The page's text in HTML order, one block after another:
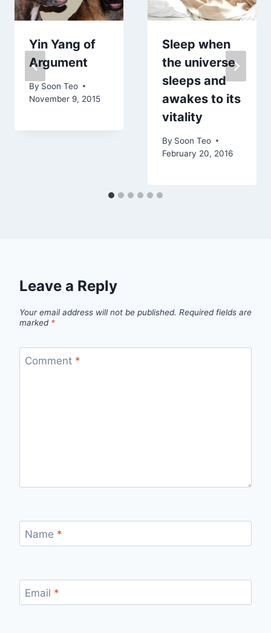
Yin Yang of
Argument
By Soon Teo
November 9, 2015
Sleep when
the universe
sleeps and
awakes to its
vitality
By Soon Teo
February 20, 2016
Leave a Reply
Your email address will not be published. Required fields are
marked *
Comment *
Name *
Email *